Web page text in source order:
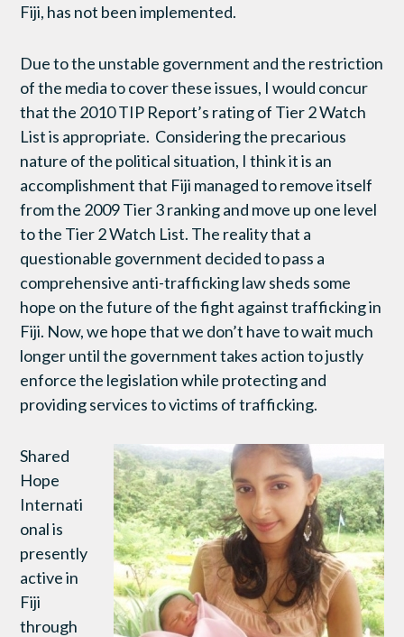
Fiji, has not been implemented.
Due to the unstable government and the restriction
of the media to cover these issues, I would concur
that the 2010 TIP Report’s rating of Tier 2 Watch
List is appropriate. Considering the precarious
nature of the political situation, I think it is an
accomplishment that Fiji managed to remove itself
from the 2009 Tier 3 ranking and move up one level
to the Tier 2 Watch List. The reality that a
questionable government decided to pass a
comprehensive anti-trafficking law sheds some
hope on the future of the fight against trafficking in
Fiji. Now, we hope that we don’t have to wait much
longer until the government takes action to justly
enforce the legislation while protecting and
providing services to victims of trafficking.
Shared
Hope
Internati
onal is
presently
active in
Fiji
through